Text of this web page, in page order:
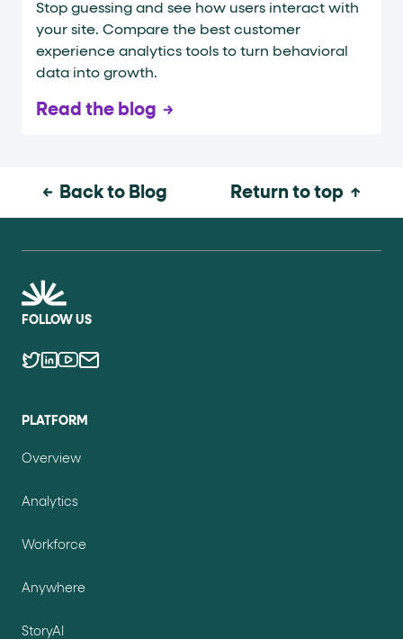
Stop guessing and see how users interact with
your site. Compare the best customer
experience analytics tools to turn behavioral
data into growth.
Read the blog
Back to Blog Return to top
FOLLOW US
PLATFORM
Overview
Analytics
Workforce
Anywhere
StoryAI